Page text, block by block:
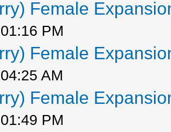
Female
PM
Female
AM
Female
PM